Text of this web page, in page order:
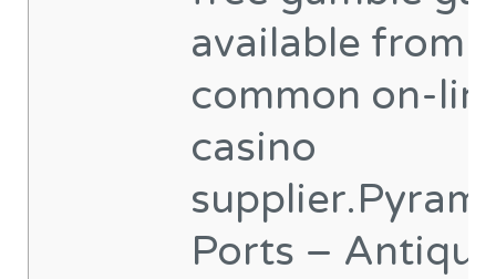
available from
common on-
casino
Ports –